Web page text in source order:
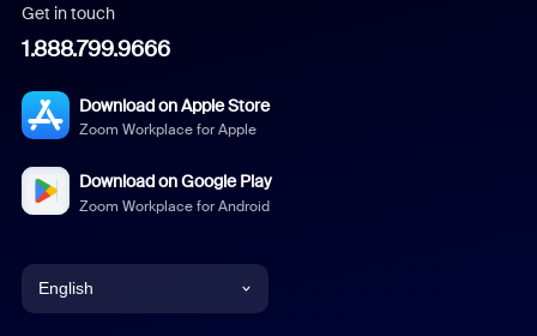
Get in touch
1.888.799.9666
Download on Apple Store
Zoom Workplace for Apple
Download on Google Play
Zoom Workplace for Android
English